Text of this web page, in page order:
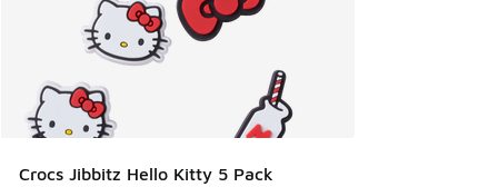
Crocs Jibbitz Hello Kitty 5 Pack